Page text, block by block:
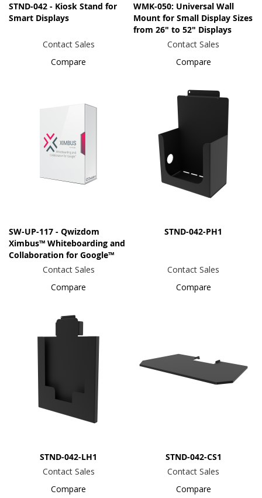
STND-042 - Kiosk Stand for
Smart Displays
Contact Sales
Compare
WMK-050: Universal Wall
Mount for Small Display Sizes
from 26" to 52" Displays
Contact Sales
Compare
SW-UP-117 - Qwizdom
Ximbus™ Whiteboarding and
Collaboration for Google™
Contact Sales
Compare
STND-042-PH1
Contact Sales
Compare
STND-042-LH1
Contact Sales
Compare
STND-042-CS1
Contact Sales
Compare